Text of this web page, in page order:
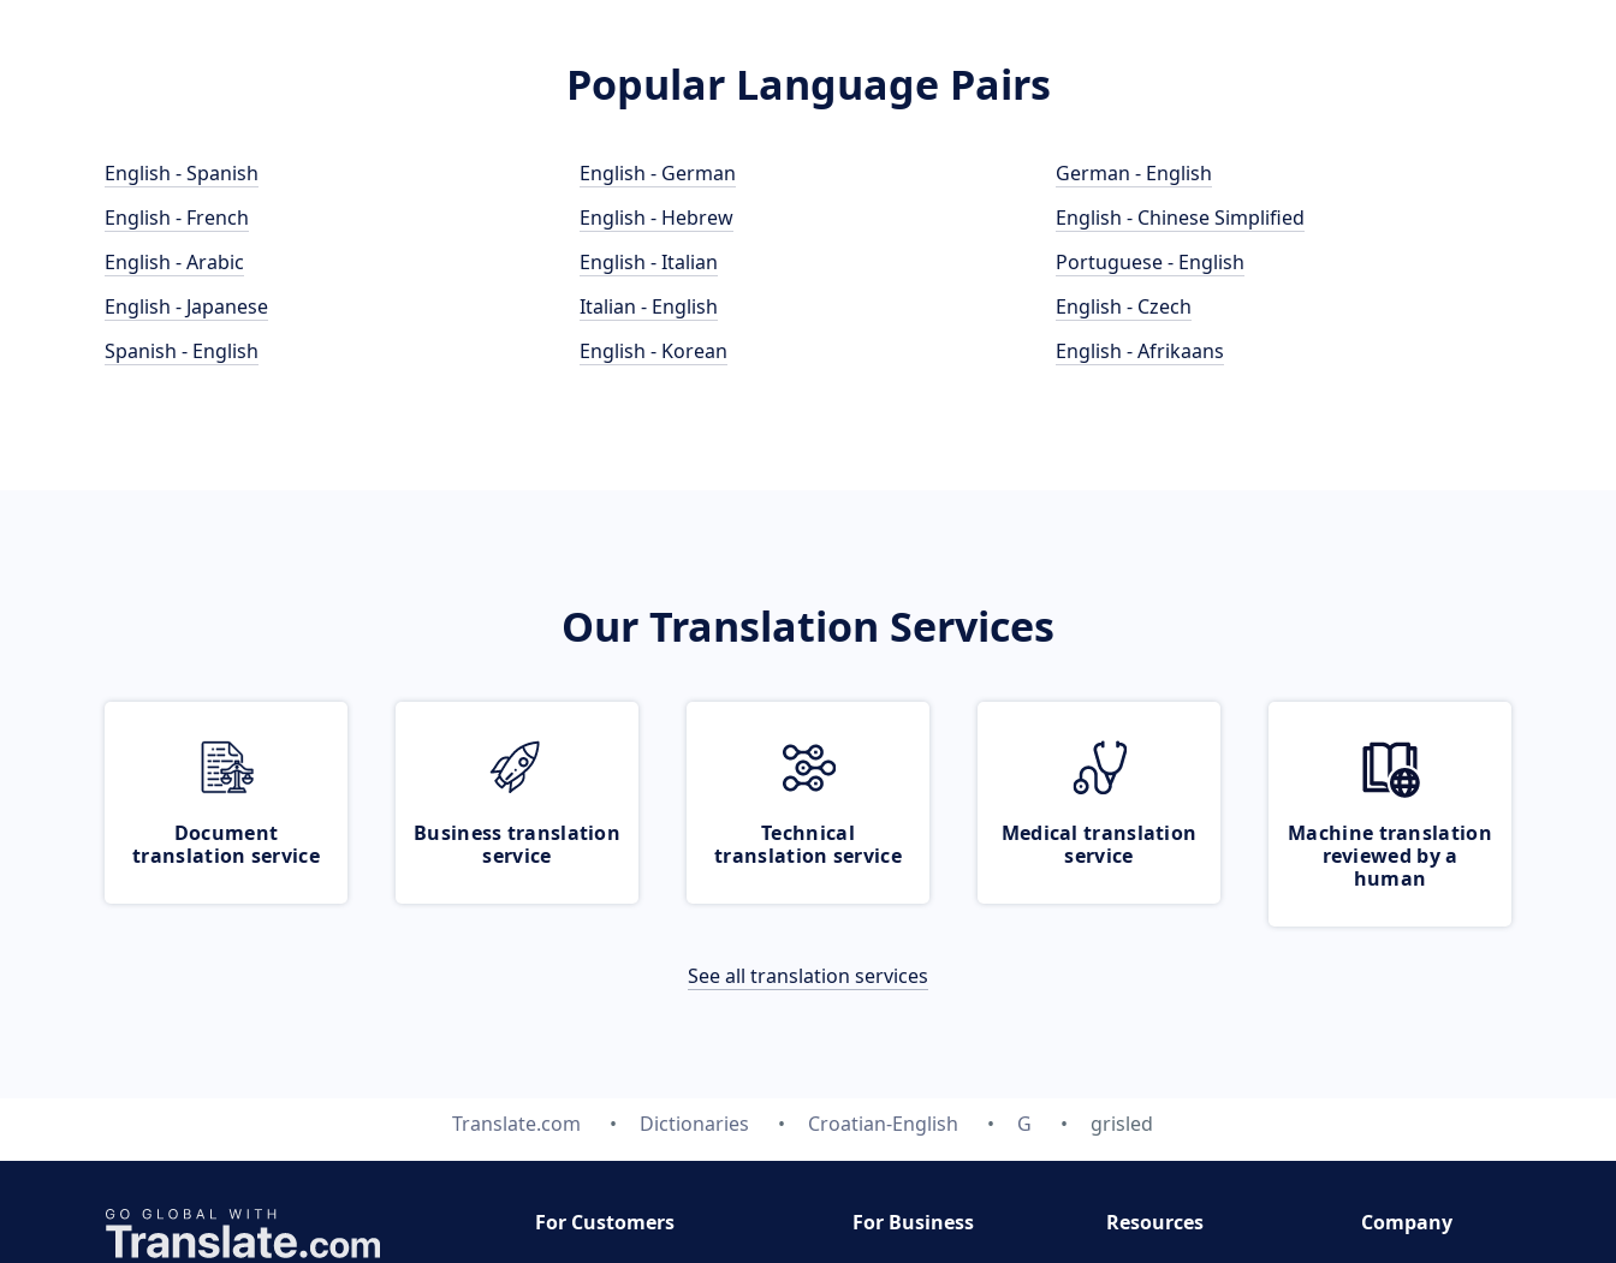
Popular Language Pairs
English - Spanish
English - French
English - Arabic
English - Japanese
Spanish - English
English - German
English - Hebrew
English - Italian
Italian - English
English - Korean
German - English
English - Chinese Simplified
Portuguese - English
English - Czech
English - Afrikaans
Our Translation Services
Document
translation service
Business translation
service
Technical
translation service
Medical translation
service
Machine translation
reviewed by a
human
See all translation services
Translate.com Dictionaries Croatian-English G grisled
For Customers
For Business
Resources
Company